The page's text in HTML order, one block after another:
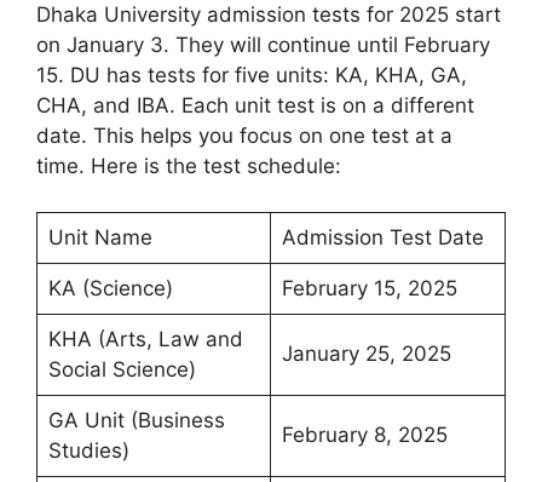
Dhaka University admission tests for 2025 start
on January 3. They will continue until February
15. DU has tests for five units: KA, KHA, GA,
CHA, and IBA. Each unit test is on a different
date. This helps you focus on one test at a
time. Here is the test schedule:
Unit Name Admission Test Date
KA (Science) February 15, 2025
KHA (Arts, Law and
Social Science)
January 25, 2025
GA Unit (Business
Studies)
February 8, 2025